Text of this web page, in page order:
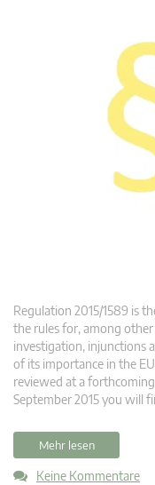
Regulation 2015/1589 is
the rules for, among
investigation, injunctions
of its importance in the
reviewed at a
September 2015 you will
Mehr lesen
Keine Kommentare